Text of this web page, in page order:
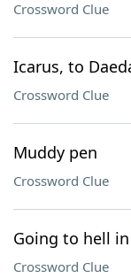
Crossword Clue
Icarus, to
Crossword Clue
Muddy pen
Crossword Clue
Going to hell
Crossword Clue